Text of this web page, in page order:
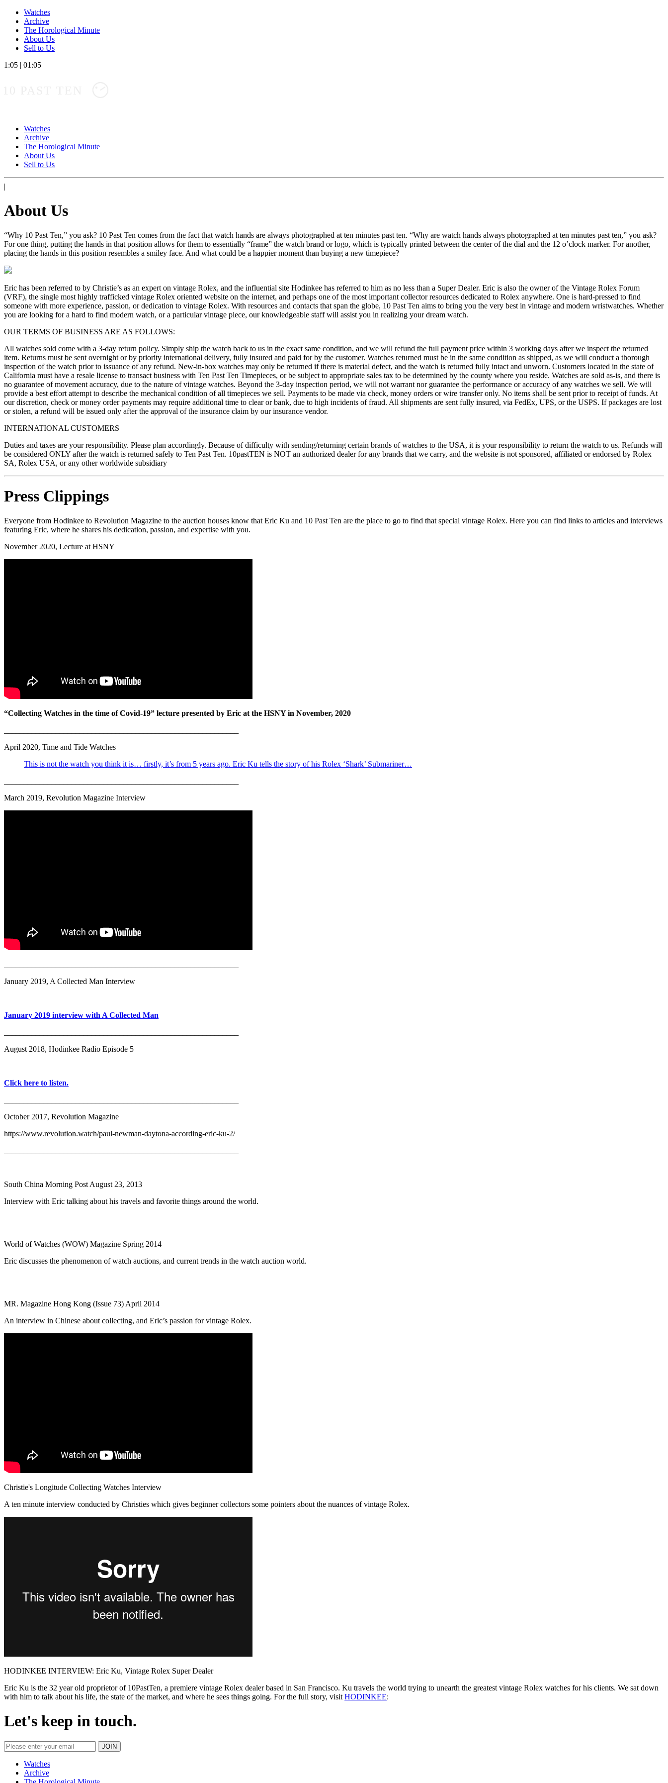
Watches
Archive
The Horological Minute
About Us
Sell to Us
1:05 | 01:05
Watches
Archive
The Horological Minute
About Us
Sell to Us
|
About Us
“Why 10 Past Ten,” you ask? 10 Past Ten comes from the fact that watch hands are always photographed at ten minutes past ten. “Why are watch hands always photographed at ten minutes past ten,” you ask?
For one thing, putting the hands in that position allows for them to essentially “frame” the watch brand or logo, which is typically printed between the center of the dial and the 12 o’clock marker. For another,
placing the hands in this position resembles a smiley face. And what could be a happier moment than buying a new timepiece?
Eric has been referred to by Christie’s as an expert on vintage Rolex, and the influential site Hodinkee has referred to him as no less than a Super Dealer. Eric is also the owner of the Vintage Rolex Forum
(VRF), the single most highly trafficked vintage Rolex oriented website on the internet, and perhaps one of the most important collector resources dedicated to Rolex anywhere. One is hard-pressed to find
someone with more experience, passion, or dedication to vintage Rolex. With resources and contacts that span the globe, 10 Past Ten aims to bring you the very best in vintage and modern wristwatches. Whether
you are looking for a hard to find modern watch, or a particular vintage piece, our knowledgeable staff will assist you in realizing your dream watch.
OUR TERMS OF BUSINESS ARE AS FOLLOWS:
All watches sold come with a 3-day return policy. Simply ship the watch back to us in the exact same condition, and we will refund the full payment price within 3 working days after we inspect the returned
item. Returns must be sent overnight or by priority international delivery, fully insured and paid for by the customer. Watches returned must be in the same condition as shipped, as we will conduct a thorough
inspection of the watch prior to issuance of any refund. New-in-box watches may only be returned if there is material defect, and the watch is returned fully intact and unworn. Customers located in the state of
California must have a resale license to transact business with Ten Past Ten Timepieces, or be subject to appropriate sales tax to be determined by the county where you reside. Watches are sold as-is, and there is
no guarantee of movement accuracy, due to the nature of vintage watches. Beyond the 3-day inspection period, we will not warrant nor guarantee the performance or accuracy of any watches we sell. We will
provide a best effort attempt to describe the mechanical condition of all timepieces we sell. Payments to be made via check, money orders or wire transfer only. No items shall be sent prior to receipt of funds. At
our discretion, check or money order payments may require additional time to clear or bank, due to high incidents of fraud. All shipments are sent fully insured, via FedEx, UPS, or the USPS. If packages are lost
or stolen, a refund will be issued only after the approval of the insurance claim by our insurance vendor.
INTERNATIONAL CUSTOMERS
Duties and taxes are your responsibility. Please plan accordingly. Because of difficulty with sending/returning certain brands of watches to the USA, it is your responsibility to return the watch to us. Refunds will
be considered ONLY after the watch is returned safely to Ten Past Ten. 10pastTEN is NOT an authorized dealer for any brands that we carry, and the website is not sponsored, affiliated or endorsed by Rolex
SA, Rolex USA, or any other worldwide subsidiary
Press Clippings
Everyone from Hodinkee to Revolution Magazine to the auction houses know that Eric Ku and 10 Past Ten are the place to go to find that special vintage Rolex. Here you can find links to articles and interviews
featuring Eric, where he shares his dedication, passion, and expertise with you.
November 2020, Lecture at HSNY
“Collecting Watches in the time of Covid-19” lecture presented by Eric at the HSNY in November, 2020
April 2020, Time and Tide Watches
This is not the watch you think it is… firstly, it’s from 5 years ago. Eric Ku tells the story of his Rolex ‘Shark’ Submariner…
March 2019, Revolution Magazine Interview
January 2019, A Collected Man Interview
January 2019 interview with A Collected Man
August 2018, Hodinkee Radio Episode 5
Click here to listen.
October 2017, Revolution Magazine
https://www.revolution.watch/paul-newman-daytona-according-eric-ku-2/
South China Morning Post August 23, 2013
Interview with Eric talking about his travels and favorite things around the world.
World of Watches (WOW) Magazine Spring 2014
Eric discusses the phenomenon of watch auctions, and current trends in the watch auction world.
MR. Magazine Hong Kong (Issue 73) April 2014
An interview in Chinese about collecting, and Eric’s passion for vintage Rolex.
Christie's Longitude Collecting Watches Interview
A ten minute interview conducted by Christies which gives beginner collectors some pointers about the nuances of vintage Rolex.
HODINKEE INTERVIEW: Eric Ku, Vintage Rolex Super Dealer
Eric Ku is the 32 year old proprietor of 10PastTen, a premiere vintage Rolex dealer based in San Francisco. Ku travels the world trying to unearth the greatest vintage Rolex watches for his clients. We sat down
with him to talk about his life, the state of the market, and where he sees things going. For the full story, visit HODINKEE:
Let's keep in touch.
Watches
Archive